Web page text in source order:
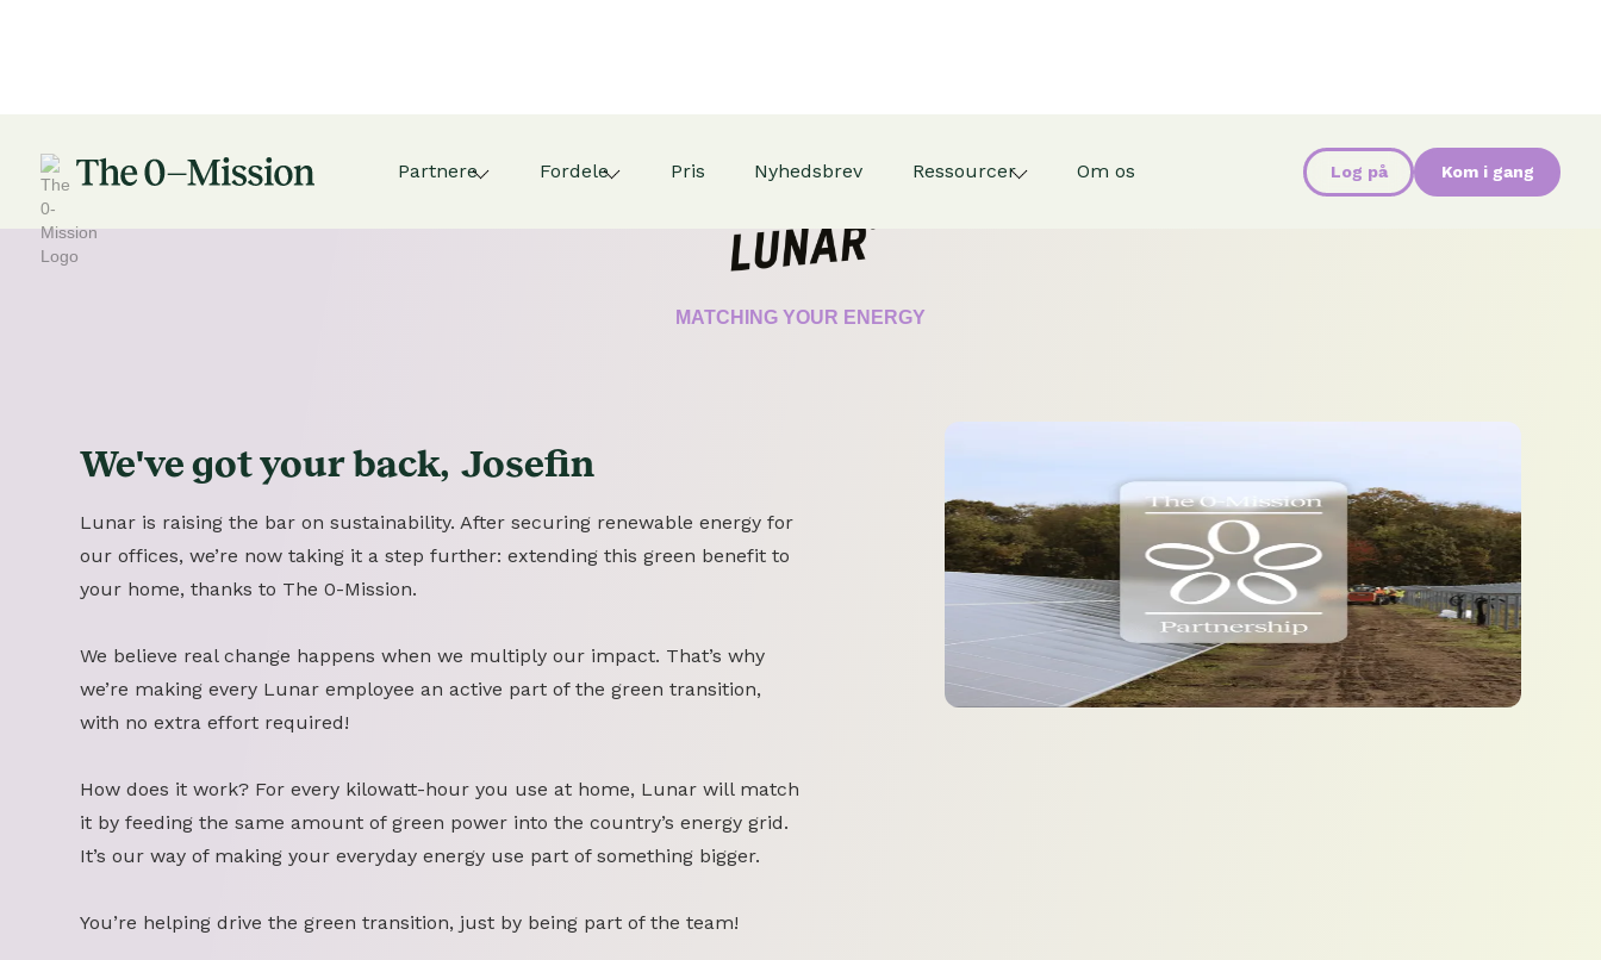
Partnere Fordele Pris Nyhedsbrev Ressourcer Om os Log på Kom i gang
CERTIFICATE
MATCHING YOUR ENERGY
We've gotyourback, Josefin
Lunar is raising the bar on sustainability. After securing renewable energy for
our offices, we’re now taking it a step further: extending this green benefit to
your home, thanks to The 0-Mission.
We believe real change happens when we multiply our impact. That’s why
we’re making every Lunar employee an active part of the green transition,
with no extra effort required!
How does it work? For every kilowatt-hour you use at home, Lunar will match
it by feeding the same amount of green power into the country’s energy grid.
It’s our way of making your everyday energy use part of something bigger.
You’re helping drive the green transition, just by being part of the team!